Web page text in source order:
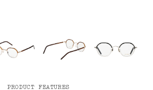
PRODUCT FEATURES